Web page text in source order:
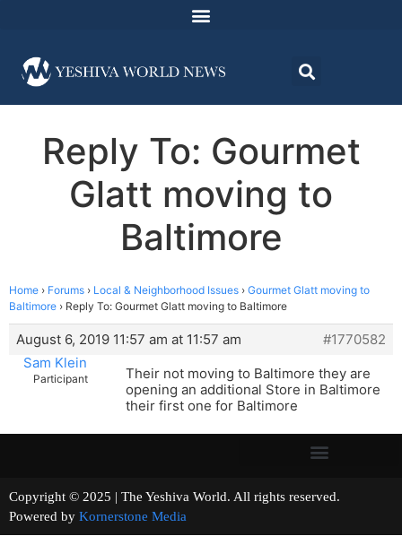
Reply To: Gourmet
Glatt moving to
Baltimore
Home › Forums › Local & Neighborhood Issues › Gourmet Glatt moving to
Baltimore › Reply To: Gourmet Glatt moving to Baltimore
August 6, 2019 11:57 am at 11:57 am
#1770582
Sam Klein
Participant
Their not moving to Baltimore they are
opening an additional Store in Baltimore
their first one for Baltimore
Copyright © 2025 | The Yeshiva World. All rights reserved.
Powered by Kornerstone Media